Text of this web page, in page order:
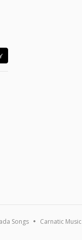
Songs Carnatic Music